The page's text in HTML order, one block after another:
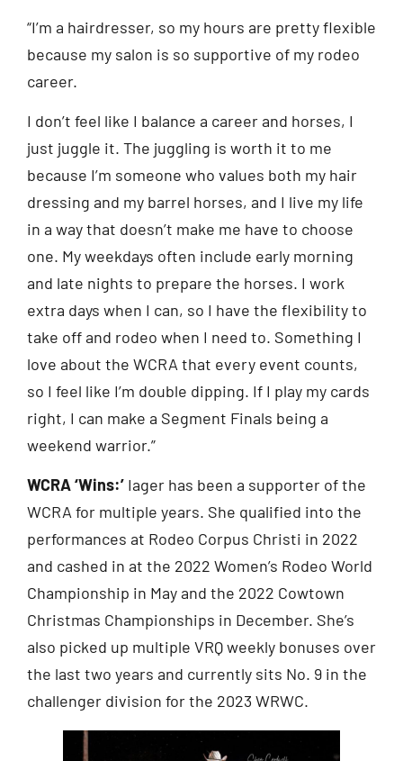
“I’m a hairdresser, so my hours are pretty flexible
because my salon is so supportive of my rodeo
career.
I don’t feel like I balance a career and horses, I
just juggle it. The juggling is worth it to me
because I’m someone who values both my hair
dressing and my barrel horses, and I live my life
in a way that doesn’t make me have to choose
one. My weekdays often include early morning
and late nights to prepare the horses. I work
extra days when I can, so I have the flexibility to
take off and rodeo when I need to. Something I
love about the WCRA that every event counts,
so I feel like I’m double dipping. If I play my cards
right, I can make a Segment Finals being a
weekend warrior.”
WCRA ‘Wins:’ Iager has been a supporter of the
WCRA for multiple years. She qualified into the
performances at Rodeo Corpus Christi in 2022
and cashed in at the 2022 Women’s Rodeo World
Championship in May and the 2022 Cowtown
Christmas Championships in December. She’s
also picked up multiple VRQ weekly bonuses over
the last two years and currently sits No. 9 in the
challenger division for the 2023 WRWC.